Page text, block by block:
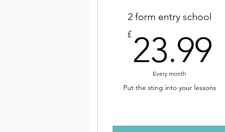
2 form entry school
£23.99
Every month
Put the sting into your lessons